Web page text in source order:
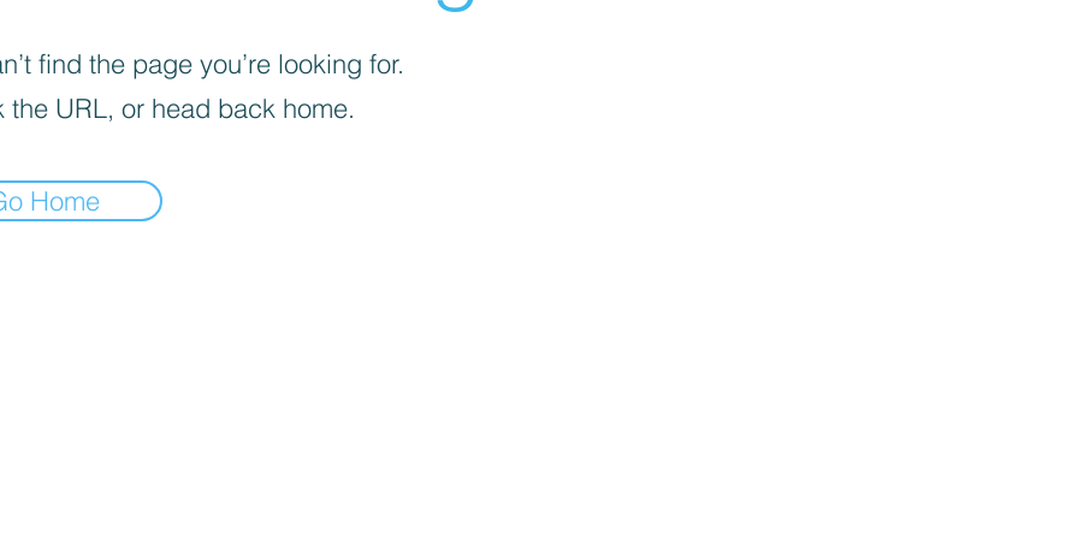
find the page you’re looking for.
the URL, or head back home.
Home